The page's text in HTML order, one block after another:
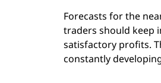
Forecasts for the
traders should keep
satisfactory profits.
constantly